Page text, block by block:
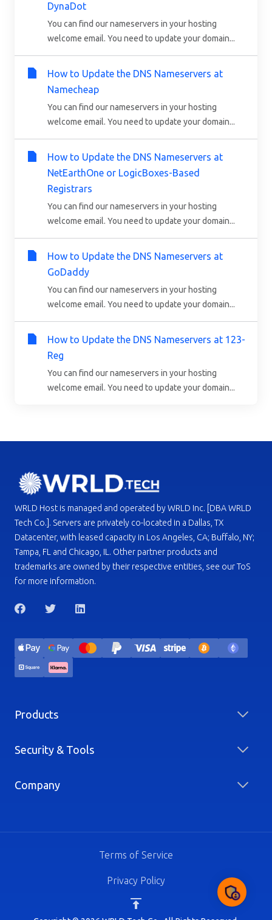
DynaDot
You can find our nameservers in your hosting
welcome email. You need to update your domain...
How to Update the DNS Nameservers at
Namecheap
You can find our nameservers in your hosting
welcome email. You need to update your domain...
How to Update the DNS Nameservers at
NetEarthOne or LogicBoxes-Based
Registrars
You can find our nameservers in your hosting
welcome email. You need to update your domain...
How to Update the DNS Nameservers at
GoDaddy
You can find our nameservers in your hosting
welcome email. You need to update your domain...
How to Update the DNS Nameservers at 123-
Reg
You can find our nameservers in your hosting
welcome email. You need to update your domain...
WRLD Host is managed and operated by WRLD Inc. [DBA WRLD
Tech Co.]. Servers are privately co-located in a Dallas, TX
Datacenter, with leased capacity in Los Angeles, CA; Buffalo, NY;
Tampa, FL and Chicago, IL. Other partner products and
trademarks are owned by their respective entities, see our ToS
for more information.
Products
Security & Tools
Company
Terms of Service
Privacy Policy